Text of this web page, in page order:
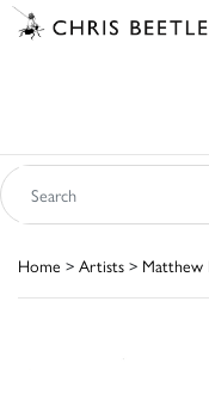
Home > Artists > Matthew